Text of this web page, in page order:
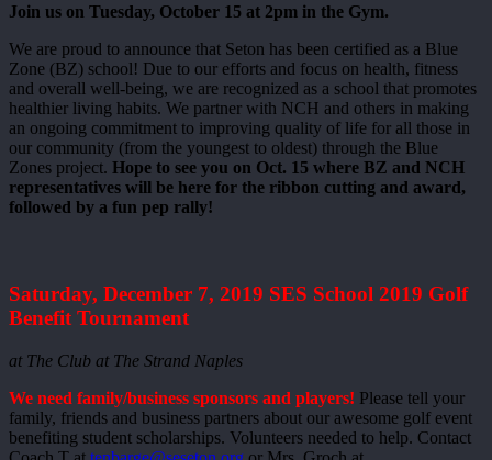
Join us on Tuesday, October 15 at 2pm in the Gym.
We are proud to announce that Seton has been certified as a Blue
Zone (BZ) school! Due to our efforts and focus on health, fitness
and overall well-being, we are recognized as a school that promotes
healthier living habits. We partner with NCH and others in making
an ongoing commitment to improving quality of life for all those in
our community (from the youngest to oldest) through the Blue
Zones project. Hope to see you on Oct. 15 where BZ and NCH
representatives will be here for the ribbon cutting and award,
followed by a fun pep rally!
Saturday, December 7, 2019 SES School 2019 Golf
Benefit Tournament
at The Club at The Strand Naples
We need family/business sponsors and players! Please tell your
family, friends and business partners about our awesome golf event
benefiting student scholarships. Volunteers needed to help. Contact